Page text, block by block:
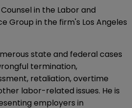
in the Labor and
Group in the firm's Los Angeles
state and federal cases
termination,
retaliation, overtime
labor-related issues. He is
employers in